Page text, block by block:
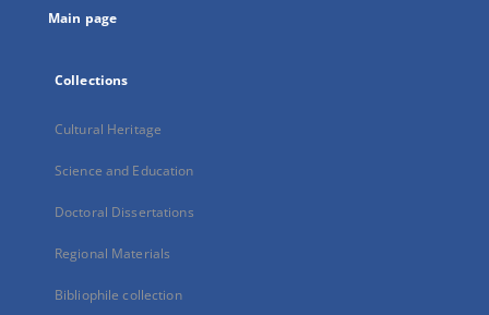
Main page
Collections
Cultural Heritage
Science and Education
Doctoral Dissertations
Regional Materials
Bibliophile collection